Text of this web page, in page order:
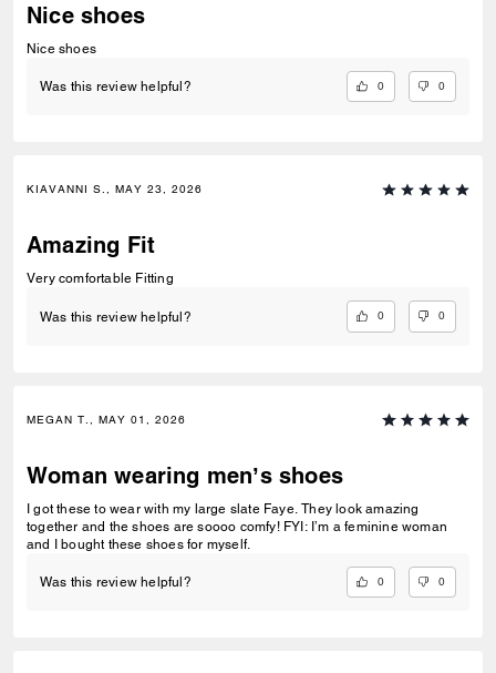
Nice shoes
Nice shoes
Was this review helpful? 0 0
KIAVANNI S., MAY 23, 2026
Amazing Fit
Very comfortable Fitting
Was this review helpful? 0 0
MEGAN T., MAY 01, 2026
Woman wearing men’s shoes
I got these to wear with my large slate Faye. They look amazing
together and the shoes are soooo comfy! FYI: I’m a feminine woman
and I bought these shoes for myself.
Was this review helpful? 0 0